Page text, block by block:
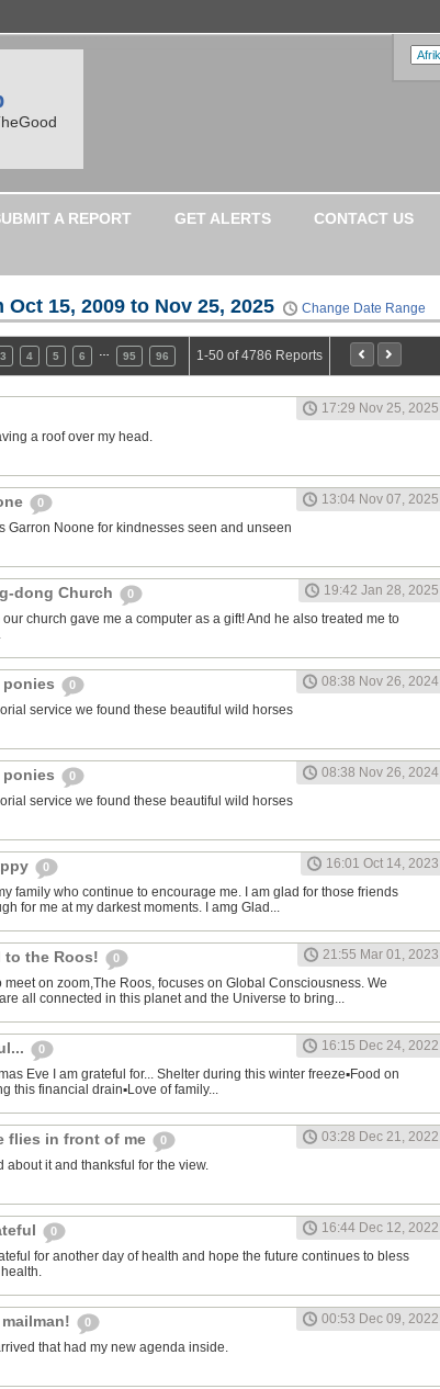
A REPORT GET ALERTS CONTACT US
Oct 15, 2009 to Nov 25, 2025 Change Date Range
3 4 5 6 95 96 1-50 of 4786 Reports
17:29 Nov 25, 2025
a roof over my head.
0
13:04 Nov 07, 2025
Garron Noone for kindnesses seen and unseen
dong Church 0
19:42 Jan 28, 2025
our church gave me a computer as a gift! And he also treated me to
ponies 0
08:38 Nov 26, 2024
service we found these beautiful wild horses
ponies 0
08:38 Nov 26, 2024
service we found these beautiful wild horses
0
16:01 Oct 14, 2023
family who continue to encourage me. I am glad for those friends
for me at my darkest moments. I amg Glad...
to the Roos! 0
21:55 Mar 01, 2023
meet on zoom,The Roos, focuses on Global Consciousness. We
all connected in this planet and the Universe to bring...
0
16:15 Dec 24, 2022
Eve I am grateful for... Shelter during this winter freeze▪︎Food on
this financial drain▪︎Love of family...
flies in front of me 0
03:28 Dec 21, 2022
about it and thanksful for the view.
0
16:44 Dec 12, 2022
for another day of health and hope the future continues to bless
0
00:53 Dec 09, 2022
that had my new agenda inside.